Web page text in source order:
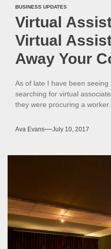
BUSINESS UPDATES
Virtual
Virtual
Away Your
As of late I have been
searching for virtual
they were procuring a
Ava Evans July 10, 2017